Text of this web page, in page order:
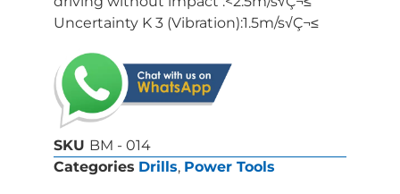
Uncertainty K 3 (Vibration):1.5m/s√Ç¬≤
SKU BM - 014
Categories Drills, Power Tools